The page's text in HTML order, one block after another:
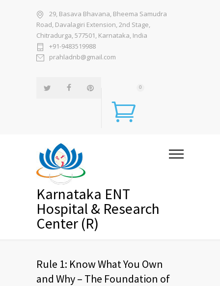
29, Basava Bhavana, Bheema Samudra
Road, Davalagiri Extension, 2nd Stage,
Chitradurga, 577501, Karnataka, India
+91-9483519988
prahladnb@gmail.com
0
Karnataka ENT
Hospital & Research
Center (R)
Rule 1: Know What You Own
and Why – The Foundation of